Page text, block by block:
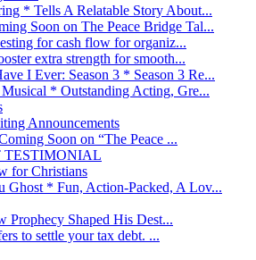
* Tells A Relatable Story About...
Soon on The Peace Bridge Tal...
for cash flow for organiz...
extra strength for smooth...
I Ever: Season 3 * Season 3 Re...
* Outstanding Acting, Gre...
Announcements
Soon on “The Peace ...
TESTIMONIAL
for Christians
Ghost * Fun, Action-Packed, A Lov...
Prophecy Shaped His Dest...
to settle your tax debt. ...